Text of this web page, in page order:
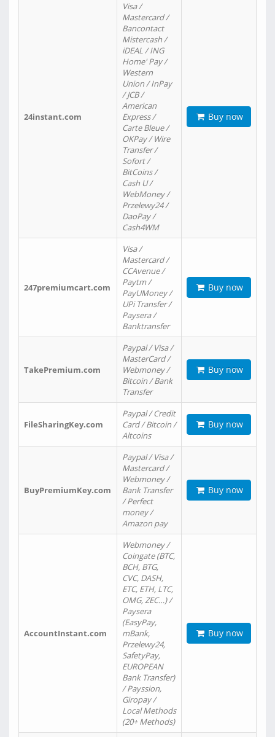
24instant.com
Visa /
Mastercard /
Bancontact
Mistercash /
iDEAL / ING
Home' Pay /
Western
Union / InPay
/ JCB /
American
Express /
Carte Bleue /
OKPay / Wire
Transfer /
Sofort /
BitCoins /
Cash U /
WebMoney /
Przelewy24 /
DaoPay /
Cash4WM
Buy now
247premiumcart.com
Visa /
Mastercard /
CCAvenue /
Paytm /
PayUMoney /
UPi Transfer /
Paysera /
Banktransfer
Buy now
TakePremium.com
Paypal / Visa /
MasterCard /
Webmoney /
Bitcoin / Bank
Transfer
Buy now
FileSharingKey.com
Paypal / Credit
Card / Bitcoin /
Altcoins
Buy now
BuyPremiumKey.com
Paypal / Visa /
Mastercard /
Webmoney /
Bank Transfer
/ Perfect
money /
Amazon pay
Buy now
AccountInstant.com
Webmoney /
Coingate (BTC,
BCH, BTG,
CVC, DASH,
ETC, ETH, LTC,
OMG, ZEC…) /
Paysera
(EasyPay,
mBank,
Przelewy24,
SafetyPay,
EUROPEAN
Bank Transfer)
/ Payssion,
Giropay /
Local Methods
(20+ Methods)
Buy now